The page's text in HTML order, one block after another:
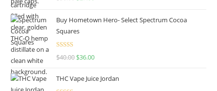
Buy Hometown Hero- Select Spectrum Cocoa
Squares
Rated
$40.00 $36.00
THC Vape Juice Jordan